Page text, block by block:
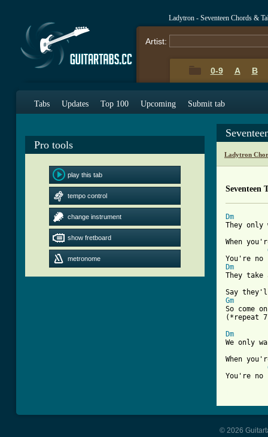
Ladytron - Seventeen Chords &
Artist:
0-9 A B
Tabs Updates Top 100 Upcoming Submit tab
Pro tools
play this tab
tempo control
change instrument
show fretboard
metronome
Ladytron
Seventeen
Dm
They only
When
Dm
They
Gm
So come on
(*repeat
Dm
We only
When
You're no
© 2026